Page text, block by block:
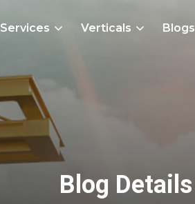
Services Verticals Blogs
Blog Details